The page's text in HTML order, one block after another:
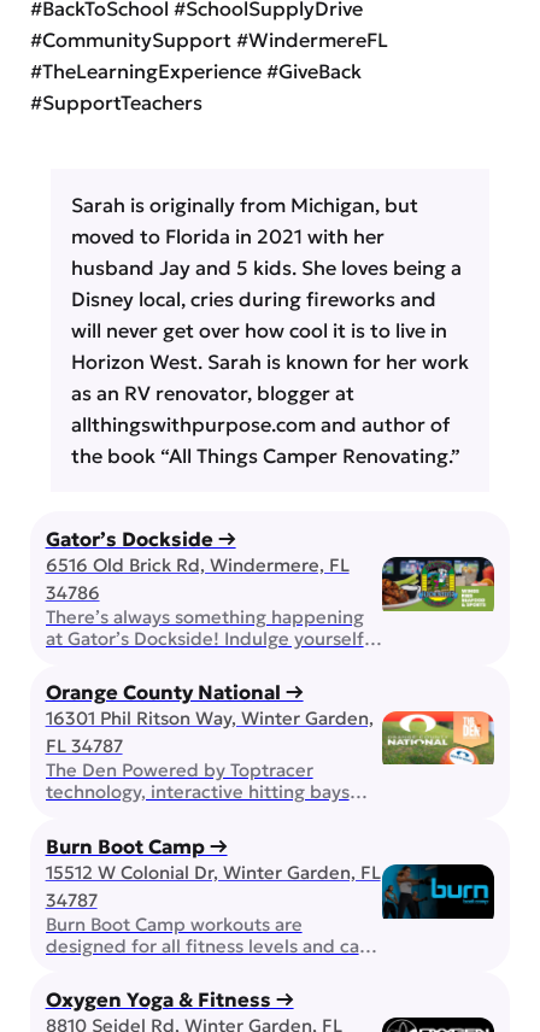
#BackToSchool #SchoolSupplyDrive
#CommunitySupport #WindermereFL
#TheLearningExperience #GiveBack
#SupportTeachers
Sarah is originally from Michigan, but
moved to Florida in 2021 with her
husband Jay and 5 kids. She loves being a
Disney local, cries during fireworks and
will never get over how cool it is to live in
Horizon West. Sarah is known for her work
as an RV renovator, blogger at
allthingswithpurpose.com and author of
the book “All Things Camper Renovating.”
Gator’s Dockside →
6516 Old Brick Rd, Windermere, FL
34786
There’s always something happening
at Gator’s Dockside! Indulge yourself
bingo, or expand your mind with trivia!
Bring the family, enjoy the award
winning wings, but don’t forget about
happy hour and other daily drink
specials. On game day, you can be
sure that your favorite team will […]
Orange County National →
16301 Phil Ritson Way, Winter Garden,
FL 34787
The Den Powered by Toptracer
technology, interactive hitting bays
drinks in one unforgettable
experience. Whether you’re chasing a
personal best, competing with friends,
or simply enjoying a night out, The Den
is built for good times and great
company. Golf Center and Lodge If
Burn Boot Camp →
15512 W Colonial Dr, Winter Garden, FL
34787
Burn Boot Camp workouts are
designed for all fitness levels and can
conditioning workouts push you at any
stage of your journey, building both
Oxygen Yoga & Fitness →
8810 Seidel Rd, Winter Garden, FL